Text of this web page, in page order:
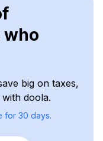
who
big on taxes,
doola.
for 30 days.